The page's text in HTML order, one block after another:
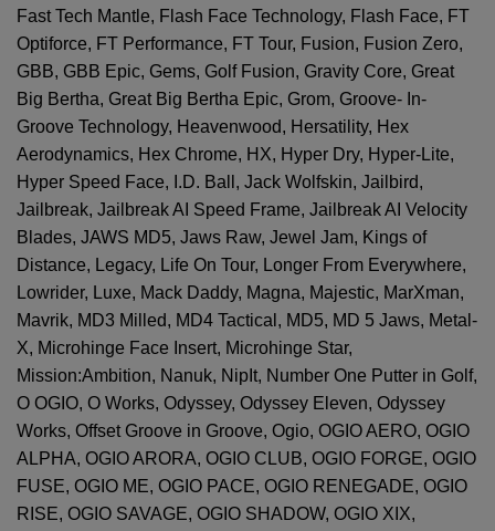
Fast Tech Mantle, Flash Face Technology, Flash Face, FT
Optiforce, FT Performance, FT Tour, Fusion, Fusion Zero,
GBB, GBB Epic, Gems, Golf Fusion, Gravity Core, Great
Big Bertha, Great Big Bertha Epic, Grom, Groove- In-
Groove Technology, Heavenwood, Hersatility, Hex
Aerodynamics, Hex Chrome, HX, Hyper Dry, Hyper-Lite,
Hyper Speed Face, I.D. Ball, Jack Wolfskin, Jailbird,
Jailbreak, Jailbreak AI Speed Frame, Jailbreak AI Velocity
Blades, JAWS MD5, Jaws Raw, Jewel Jam, Kings of
Distance, Legacy, Life On Tour, Longer From Everywhere,
Lowrider, Luxe, Mack Daddy, Magna, Majestic, MarXman,
Mavrik, MD3 Milled, MD4 Tactical, MD5, MD 5 Jaws, Metal-
X, Microhinge Face Insert, Microhinge Star,
Mission:Ambition, Nanuk, NipIt, Number One Putter in Golf,
O OGIO, O Works, Odyssey, Odyssey Eleven, Odyssey
Works, Offset Groove in Groove, Ogio, OGIO AERO, OGIO
ALPHA, OGIO ARORA, OGIO CLUB, OGIO FORGE, OGIO
FUSE, OGIO ME, OGIO PACE, OGIO RENEGADE, OGIO
RISE, OGIO SAVAGE, OGIO SHADOW, OGIO XIX,